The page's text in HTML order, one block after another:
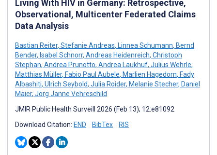
Living With HIV in Germany: Retrospective,
Observational, Multicenter Federated Claims
Data Analysis
Bastian Reiter, Stefanie Andreas, Linnea Schumann, Bernd
Bender, Isabel Schnorr, Andreas Heidenreich, Christoph
Stephan, Andrea Prunotto, Andrea Laukhuf, Julius Wehrle,
Matthias Müller, Fabio Paul Aubele, Marlien Hagedorn, Fady
Albashiti, Ulrich Seybold, Julia Roider, Melanie Stecher, Daniel
Maier, Jörg Janne Vehreschild
JMIR Public Health Surveill 2026 (Feb 13); 12:e81092
Download Citation: END BibTex RIS